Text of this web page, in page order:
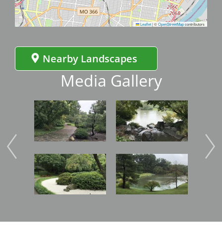
Leaflet|©OpenStreetMapcontributors
Nearby Landscapes
Media Gallery
Image
Image
Image
Image Image